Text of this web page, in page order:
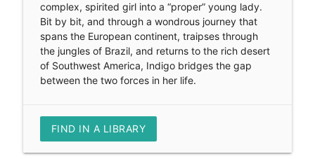
complex, spirited girl into a “proper” young lady.
Bit by bit, and through a wondrous journey that
spans the European continent, traipses through
the jungles of Brazil, and returns to the rich desert
of Southwest America, Indigo bridges the gap
between the two forces in her life.
FIND IN A LIBRARY